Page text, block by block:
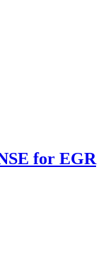
for EGR